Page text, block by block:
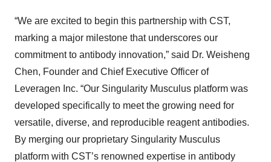
“We are excited to begin this partnership with CST,
marking a major milestone that underscores our
commitment to antibody innovation,” said Dr. Weisheng
Chen, Founder and Chief Executive Officer of
Leveragen Inc. “Our Singularity Musculus platform was
developed specifically to meet the growing need for
versatile, diverse, and reproducible reagent antibodies.
By merging our proprietary Singularity Musculus
platform with CST’s renowned expertise in antibody